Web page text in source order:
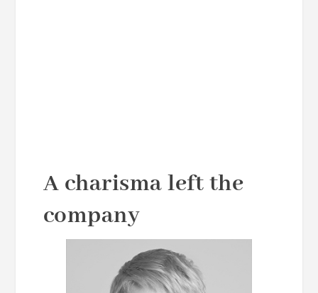
A charisma left the
company